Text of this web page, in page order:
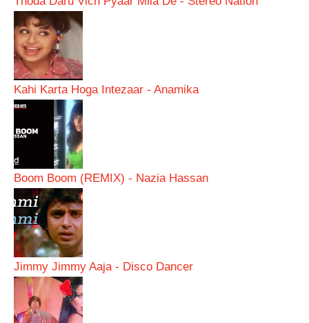
Kahi Karta Hoga Intezaar - Anamika
Boom Boom (REMIX) - Nazia Hassan
Jimmy Jimmy Aaja - Disco Dancer